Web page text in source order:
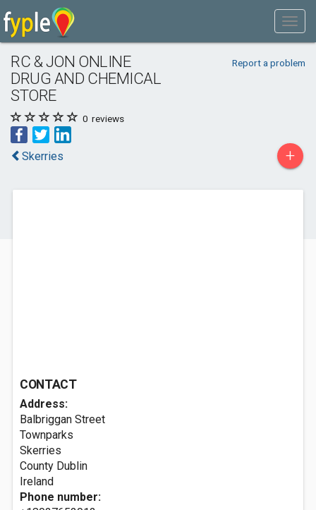
RC & JON ONLINE
DRUG AND CHEMICAL
STORE
Report a problem
0 reviews
Skerries +
CONTACT
Address:
Balbriggan Street
Townparks
Skerries
County Dublin
Ireland
Phone number: